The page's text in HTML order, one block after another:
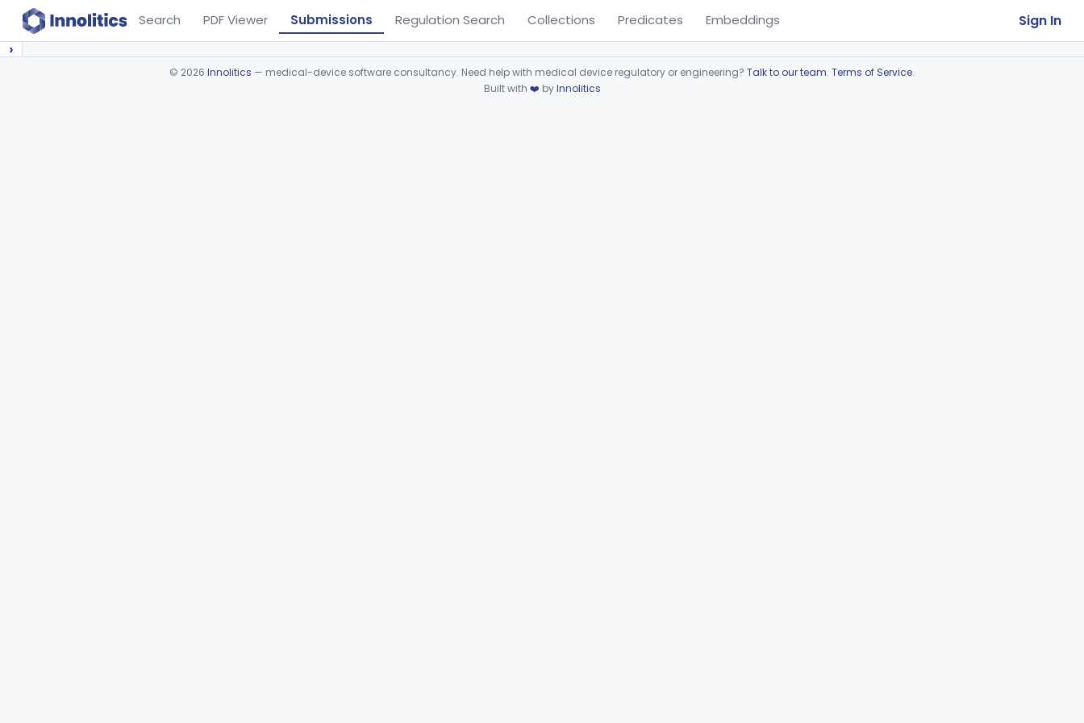
Search PDF Viewer Submissions Regulation Search Collections Predicates Embeddings Sign In
›
© 2026 Innolitics — medical-device software consultancy. Need help with medical device regulatory or engineering? Talk to our team. Terms of Service.
Built with ❤️ byInnolitics